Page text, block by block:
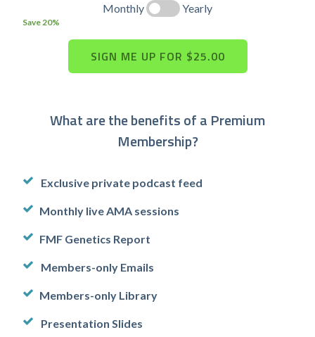
Monthly
Save 20%
Yearly
What are the benefits of a Premium
Membership?
Exclusive private podcast feed
Monthly live AMA sessions
FMF Genetics Report
Members-only Emails
Members-only Library
Presentation Slides